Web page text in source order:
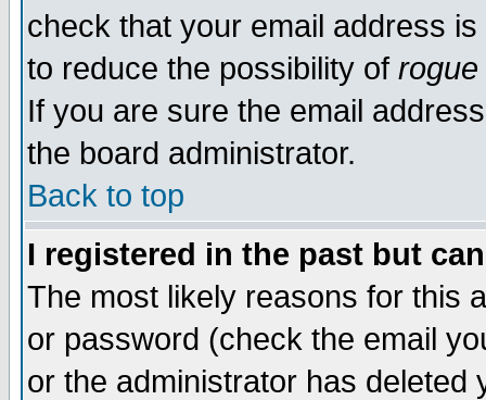
check that your email address
to reduce the possibility of rogue
If you are sure the email
the board administrator.
Back to top
I registered in the past but
The most likely reasons for this
or password (check the email
or the administrator has